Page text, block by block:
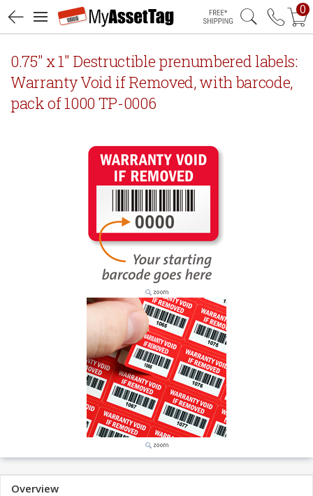
Free Shipping
0
0.75" x 1" Destructible prenumbered labels:
Warranty Void if Removed, with barcode,
pack of 1000 TP-0006
Overview